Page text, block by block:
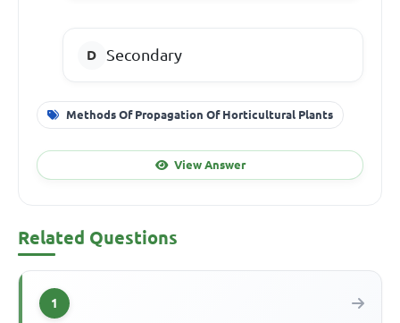
Secondary
Methods Of Propagation Of Horticultural Plants
View Answer
Related Questions
1